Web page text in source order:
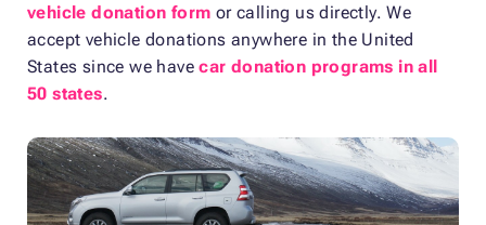
vehicle donation form or calling us directly. We
accept vehicle donations anywhere in the United
States since we havecar donation programs in all
50 states.